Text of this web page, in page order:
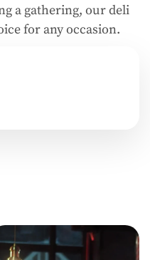
a gathering, our deli
for any occasion.